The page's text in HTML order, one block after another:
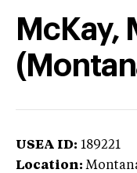
McKay,
USEA ID: 189221
Location: